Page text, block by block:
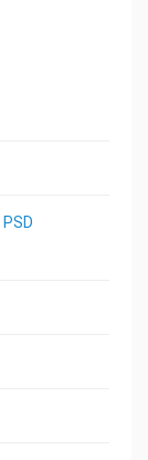
PSD